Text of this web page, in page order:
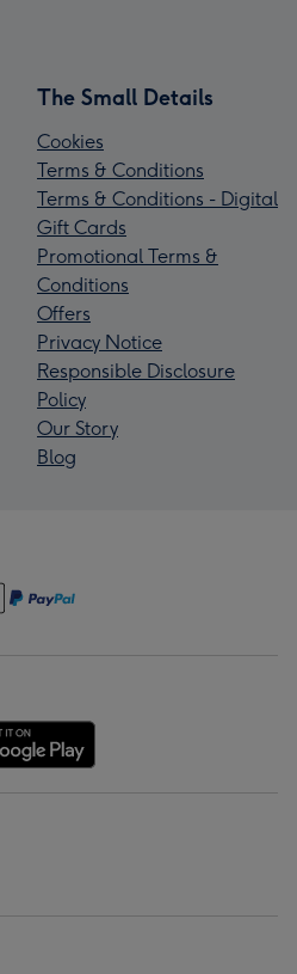
The Small Details
Cookies
Terms & Conditions
Terms & Conditions - Digital
Gift Cards
Promotional Terms &
Conditions
Offers
Privacy Notice
Responsible Disclosure
Policy
Our Story
Blog